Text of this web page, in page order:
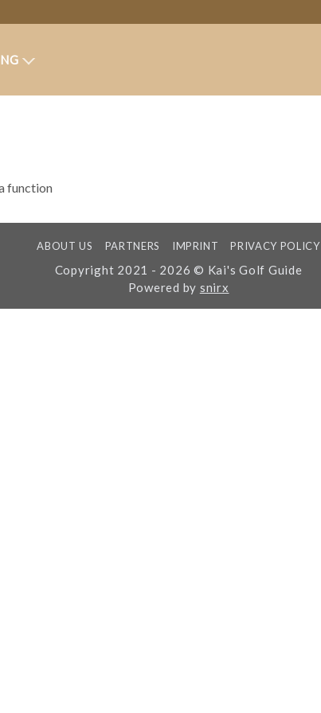
function
ABOUT US PARTNERS IMPRINT PRIVACY POLICY
Copyright 2021 - 2026 © Kai's Golf Guide
Powered by snirx